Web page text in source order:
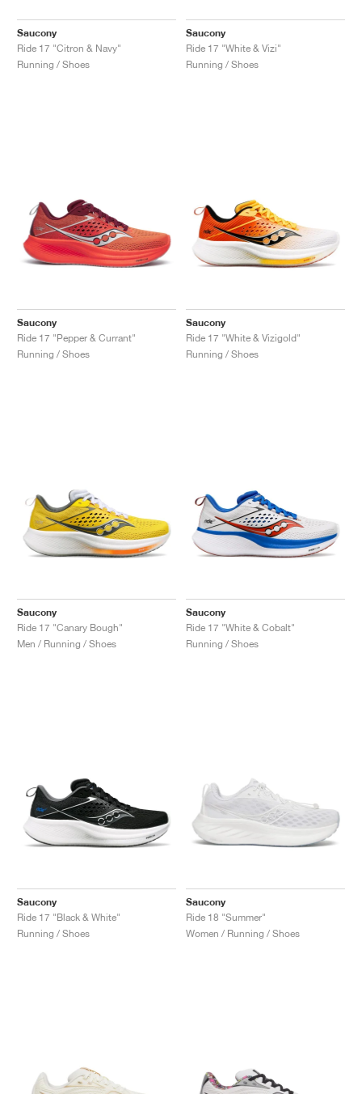
Saucony
Ride 17 "Citron & Navy"
Running / Shoes
Saucony
Ride 17 "White & Vizi"
Running / Shoes
Saucony
Ride 17 "Pepper & Currant"
Running / Shoes
Saucony
Ride 17 "White & Vizigold"
Running / Shoes
Saucony
Ride 17 "Canary Bough"
Men / Running / Shoes
Saucony
Ride 17 "White & Cobalt"
Running / Shoes
Saucony
Ride 17 "Black & White"
Running / Shoes
Saucony
Ride 18 "Summer"
Women / Running / Shoes